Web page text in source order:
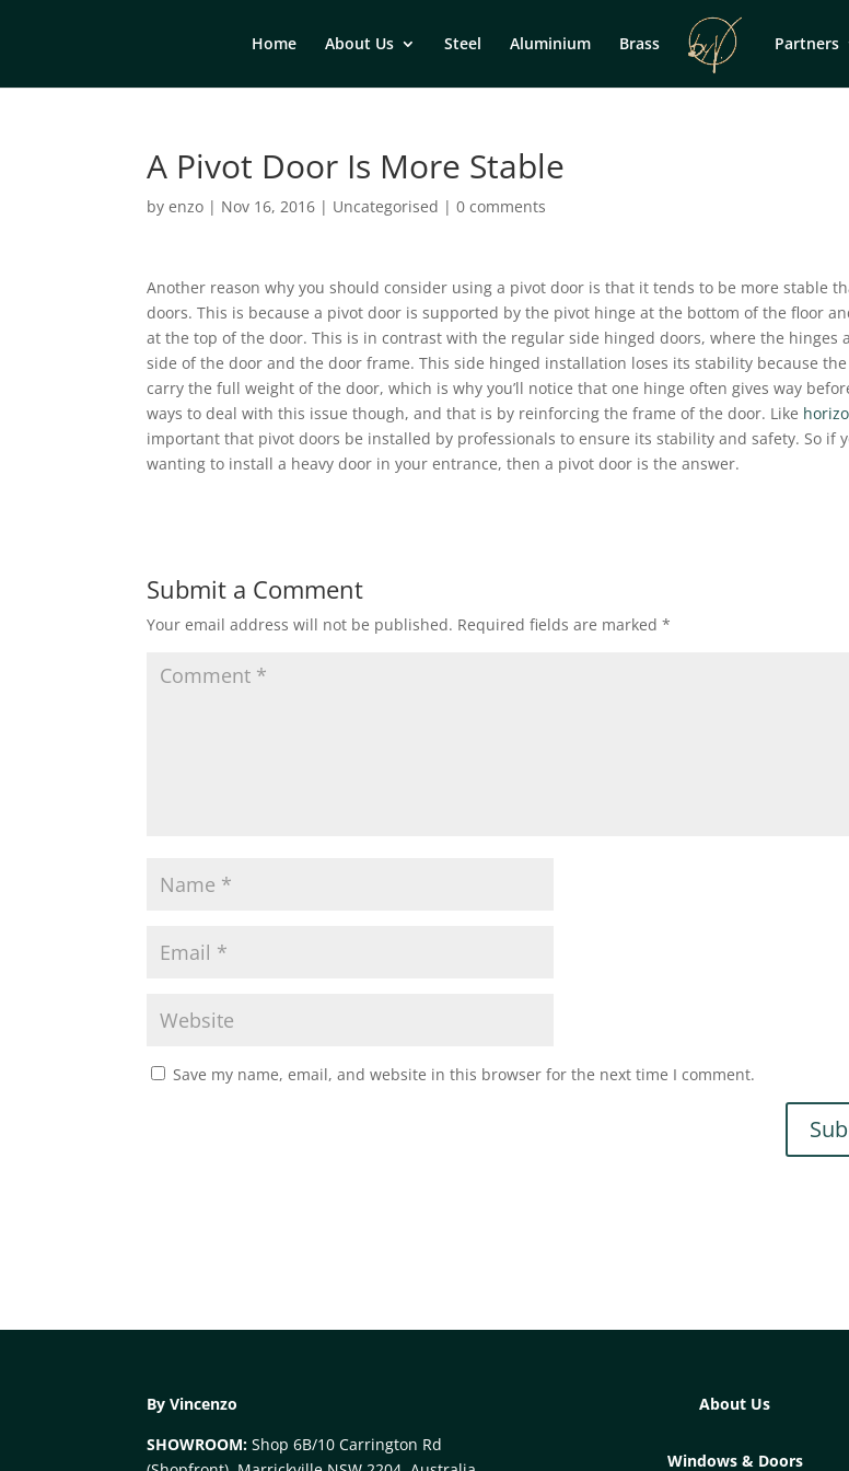
Home About Us Steel Aluminium Brass Partners
A Pivot Door Is More Stable
byenzo | Nov 16, 2016 | Uncategorised |0 comments
Another reason why you should consider using a pivot door is that it tends to be more stable
doors. This is because a pivot door is supported by the pivot hinge at the bottom of the floor
at the top of the door. This is in contrast with the regular side hinged doors, where the hinges
side of the door and the door frame. This side hinged installation loses its stability because
carry the full weight of the door, which is why you’ll notice that one hinge often gives way
ways to deal with this issue though, and that is by reinforcing the frame of the door. Like
important that pivot doors be installed by professionals to ensure its stability and safety. So if
wanting to install a heavy door in your entrance, then a pivot door is the answer.
Submit a Comment
Your email address will not be published. Required fields are marked*
Save my name, email, and website in this browser for the next time I comment.
By Vincenzo
SHOWROOM: Shop 6B/10 Carrington Rd
About Us
Windows & Doors